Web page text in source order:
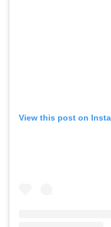
View this post on